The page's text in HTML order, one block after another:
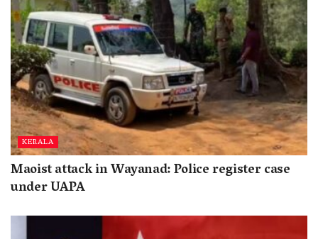
KERALA
Maoist attack in Wayanad: Police register case
under UAPA